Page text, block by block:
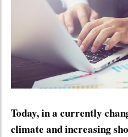
Today, in a currently
climate and increasing